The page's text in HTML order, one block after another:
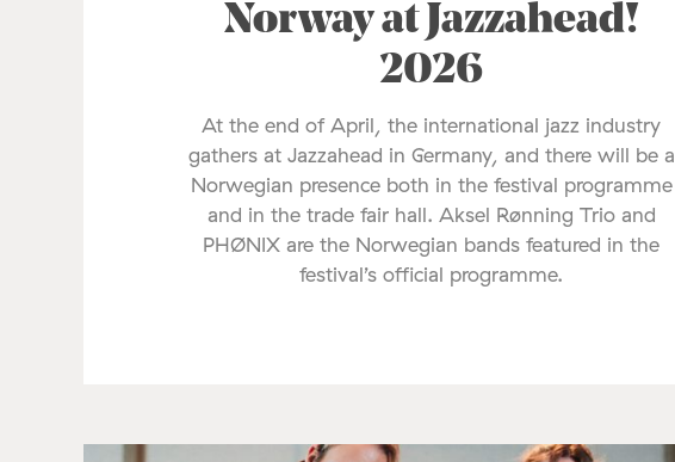
Norway at Jazzahead!
2026
At the end of April, the international jazz industry
gathers at Jazzahead in Germany, and there will be a
Norwegian presence both in the festival programme
and in the trade fair hall. Aksel Rønning Trio and
PHØNIX are the Norwegian bands featured in the
festival’s official programme.